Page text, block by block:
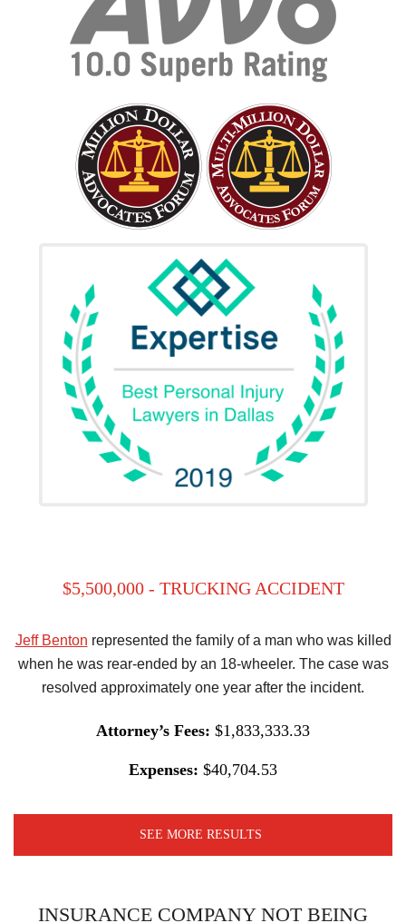
$5,500,000 - TRUCKING ACCIDENT
Jeff Benton represented the family of a man who was killed
when he was rear-ended by an 18-wheeler. The case was
resolved approximately one year after the incident.
Attorney’s Fees: $1,833,333.33
Expenses: $40,704.53
SEE MORE RESULTS
INSURANCE COMPANY NOT BEING